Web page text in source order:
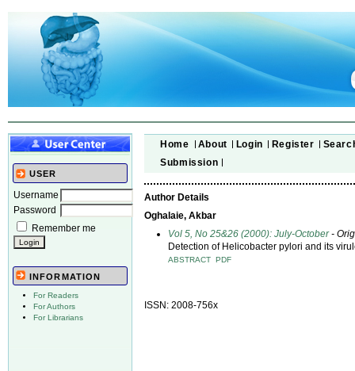
USER
Username
Password
Remember me
INFORMATION
For Readers
For Authors
For Librarians
Home About Login Register
Submission
Author Details
Oghalaie, Akbar
Vol 5, No 25&26 (2000): July-October-
Detection of Helicobacter pylori and its
ABSTRACT PDF
ISSN: 2008-756x